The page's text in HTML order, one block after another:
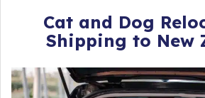
Cat and Dog
Shipping to New